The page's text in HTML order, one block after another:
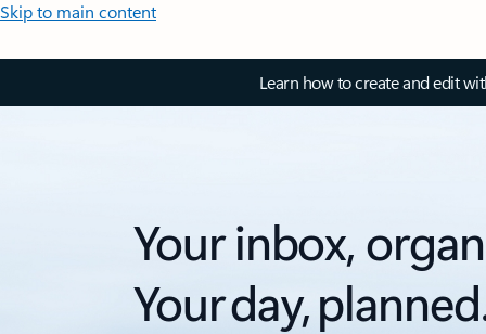
Skip to main content
Learn how to create and edit
Your inbox,
Your day,